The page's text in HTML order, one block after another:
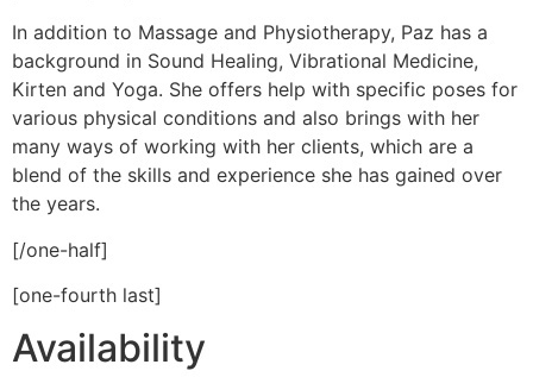
In addition to Massage and Physiotherapy, Paz has a
background in Sound Healing, Vibrational Medicine,
Kirten and Yoga. She offers help with specific poses for
various physical conditions and also brings with her
many ways of working with her clients, which are a
blend of the skills and experience she has gained over
the years.
[/one-half]
[one-fourth last]
Availability